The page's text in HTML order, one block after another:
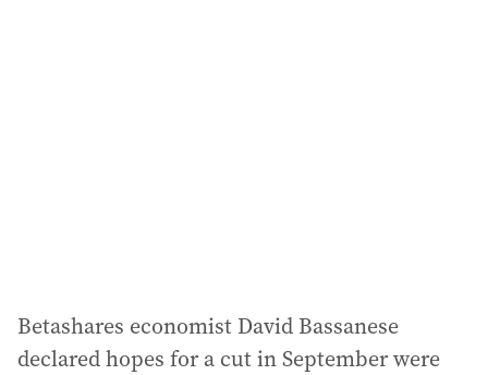
Betashares economist David Bassanese
declared hopes for a cut in September were